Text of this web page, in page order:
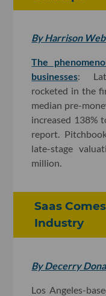
By Harrison
The
businesses:
rocketed in the
median pre-
increased 138%
report.
late-stage
million.
Saas
Industry
By Decerry
Los Angeles-